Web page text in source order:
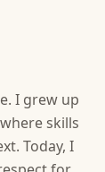
I grew up
skills
Today, I